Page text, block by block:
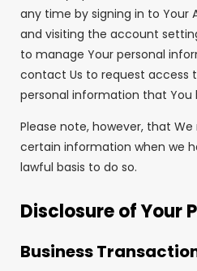
any time by signing in to Your
and visiting the account
to manage Your personal
contact Us to request access
personal information that You
Please note, however, that
certain information when we
lawful basis to do so.
Disclosure of Your
Business